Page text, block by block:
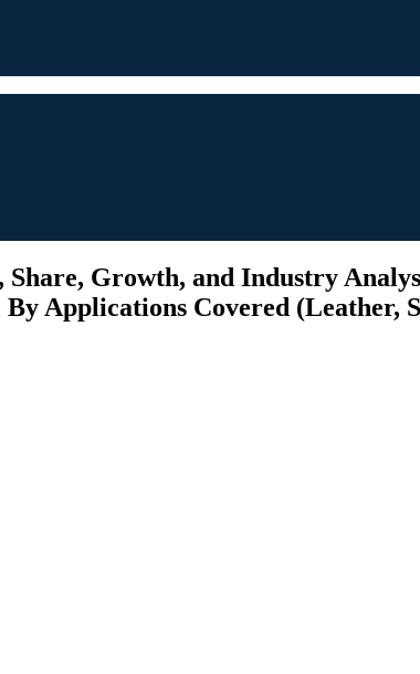
Growth, and Industry
Applications Covered (Leather,